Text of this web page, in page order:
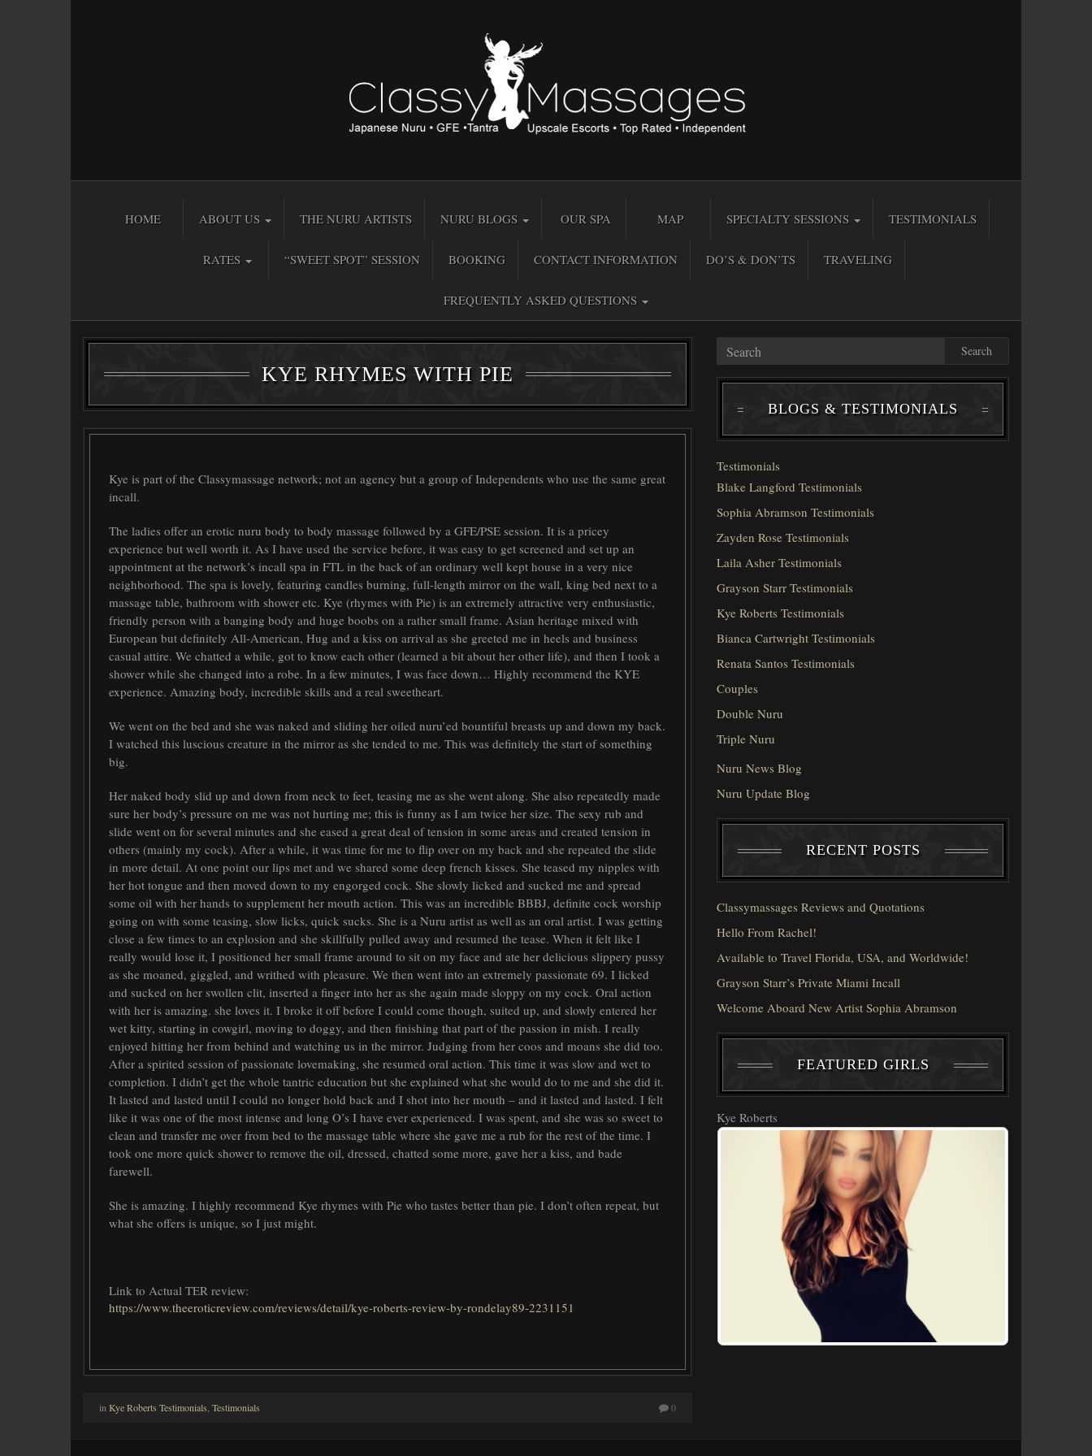
HOME ABOUT US THE NURU ARTISTS NURU BLOGS OUR SPA MAP SPECIALTY SESSIONS TESTIMONIALS
RATES “SWEET SPOT” SESSION BOOKING CONTACT INFORMATION DO’S & DON’TS TRAVELING
FREQUENTLY ASKED QUESTIONS
KYE RHYMES WITH PIE
Kye is part of the Classymassage network; not an agency but a group of Independents who use the same great
incall.
The ladies offer an erotic nuru body to body massage followed by a GFE/PSE session. It is a pricey
experience but well worth it. As I have used the service before, it was easy to get screened and set up an
appointment at the network’s incall spa in FTL in the back of an ordinary well kept house in a very nice
neighborhood. The spa is lovely, featuring candles burning, full-length mirror on the wall, king bed next to a
massage table, bathroom with shower etc. Kye (rhymes with Pie) is an extremely attractive very enthusiastic,
friendly person with a banging body and huge boobs on a rather small frame. Asian heritage mixed with
European but definitely All-American, Hug and a kiss on arrival as she greeted me in heels and business
casual attire. We chatted a while, got to know each other (learned a bit about her other life), and then I took a
shower while she changed into a robe. In a few minutes, I was face down… Highly recommend the KYE
experience. Amazing body, incredible skills and a real sweetheart.
We went on the bed and she was naked and sliding her oiled nuru’ed bountiful breasts up and down my back.
I watched this luscious creature in the mirror as she tended to me. This was definitely the start of something
big.
Her naked body slid up and down from neck to feet, teasing me as she went along. She also repeatedly made
sure her body’s pressure on me was not hurting me; this is funny as I am twice her size. The sexy rub and
slide went on for several minutes and she eased a great deal of tension in some areas and created tension in
others (mainly my cock). After a while, it was time for me to flip over on my back and she repeated the slide
in more detail. At one point our lips met and we shared some deep french kisses. She teased my nipples with
her hot tongue and then moved down to my engorged cock. She slowly licked and sucked me and spread
some oil with her hands to supplement her mouth action. This was an incredible BBBJ, definite cock worship
going on with some teasing, slow licks, quick sucks. She is a Nuru artist as well as an oral artist. I was getting
close a few times to an explosion and she skillfully pulled away and resumed the tease. When it felt like I
really would lose it, I positioned her small frame around to sit on my face and ate her delicious slippery pussy
as she moaned, giggled, and writhed with pleasure. We then went into an extremely passionate 69. I licked
and sucked on her swollen clit, inserted a finger into her as she again made sloppy on my cock. Oral action
with her is amazing. she loves it. I broke it off before I could come though, suited up, and slowly entered her
wet kitty, starting in cowgirl, moving to doggy, and then finishing that part of the passion in mish. I really
enjoyed hitting her from behind and watching us in the mirror. Judging from her coos and moans she did too.
After a spirited session of passionate lovemaking, she resumed oral action. This time it was slow and wet to
completion. I didn’t get the whole tantric education but she explained what she would do to me and she did it.
It lasted and lasted until I could no longer hold back and I shot into her mouth – and it lasted and lasted. I felt
like it was one of the most intense and long O’s I have ever experienced. I was spent, and she was so sweet to
clean and transfer me over from bed to the massage table where she gave me a rub for the rest of the time. I
took one more quick shower to remove the oil, dressed, chatted some more, gave her a kiss, and bade
farewell.
She is amazing. I highly recommend Kye rhymes with Pie who tastes better than pie. I don’t often repeat, but
what she offers is unique, so I just might.
Link to Actual TER review:
https://www.theeroticreview.com/reviews/detail/kye-roberts-review-by-rondelay89-2231151
in Kye Roberts Testimonials Testimonials 0
Search
BLOGS & TESTIMONIALS
Testimonials
Blake Langford Testimonials
Sophia Abramson Testimonials
Zayden Rose Testimonials
Laila Asher Testimonials
Grayson Starr Testimonials
Kye Roberts Testimonials
Bianca Cartwright Testimonials
Renata Santos Testimonials
Couples
Double Nuru
Triple Nuru
Nuru News Blog
Nuru Update Blog
RECENT POSTS
Classymassages Reviews and Quotations
Hello From Rachel!
Available to Travel Florida, USA, and Worldwide!
Grayson Starr’s Private Miami Incall
Welcome Aboard New Artist Sophia Abramson
FEATURED GIRLS
Kye Roberts